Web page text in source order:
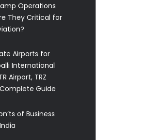
Operations
They Critical for
Airports for
International
Airport, TRZ
Guide
of Business